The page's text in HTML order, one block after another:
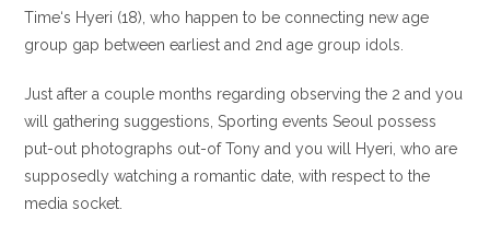
Time‘s Hyeri (18), who happen to be connecting new age
group gap between earliest and 2nd age group idols.
Just after a couple months regarding observing the 2 and you
will gathering suggestions, Sporting events Seoul possess
put-out photographs out-of Tony and you will Hyeri, who are
supposedly watching a romantic date, with respect to the
media socket.